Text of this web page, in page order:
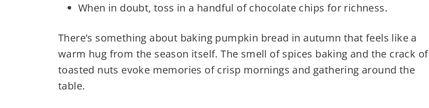
When in doubt, toss in a handful of chocolate chips for richness.
There’s something about baking pumpkin bread in autumn that feels like a
warm hug from the season itself. The smell of spices baking and the crack of
toasted nuts evoke memories of crisp mornings and gathering around the
table.